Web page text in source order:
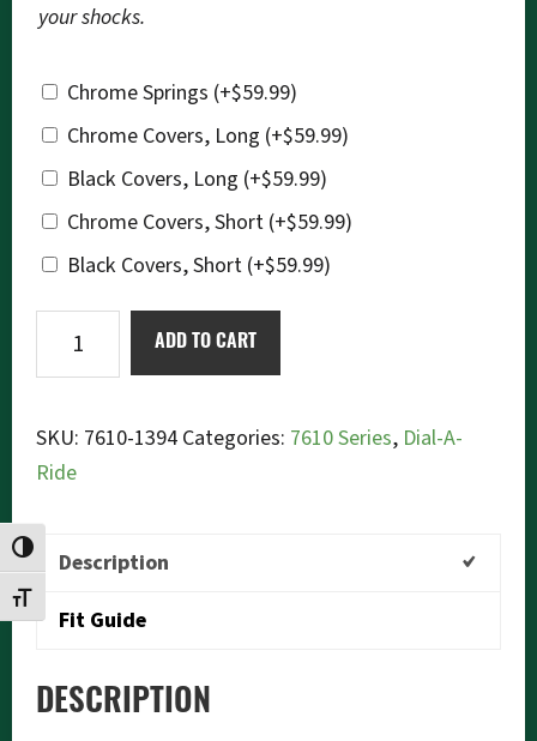
TOGGLE HIGH CONTRAST
TOGGLE FONT SIZE
your shocks.
Chrome Springs (+$59.99)
Chrome Covers, Long (+$59.99)
Black Covers, Long (+$59.99)
Chrome Covers, Short (+$59.99)
Black Covers, Short (+$59.99)
Dial-
a-
ADD TO CART
SKU: 7610-1394 Categories: 7610 Series, Dial-A-
Ride
Description
Fit Guide
DESCRIPTION